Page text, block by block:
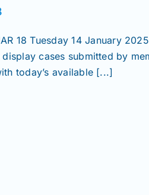
18 Tuesday 14 January
cases submitted by
today’s available [...]